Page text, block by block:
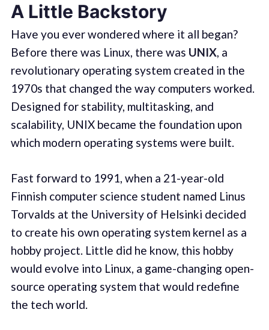
A Little Backstory
Have you ever wondered where it all began?
Before there was Linux, there was UNIX, a
revolutionary operating system created in the
1970s that changed the way computers worked.
Designed for stability, multitasking, and
scalability, UNIX became the foundation upon
which modern operating systems were built.
Fast forward to 1991, when a 21-year-old
Finnish computer science student named Linus
Torvalds at the University of Helsinki decided
to create his own operating system kernel as a
hobby project. Little did he know, this hobby
would evolve into Linux, a game-changing open-
source operating system that would redefine
the tech world.